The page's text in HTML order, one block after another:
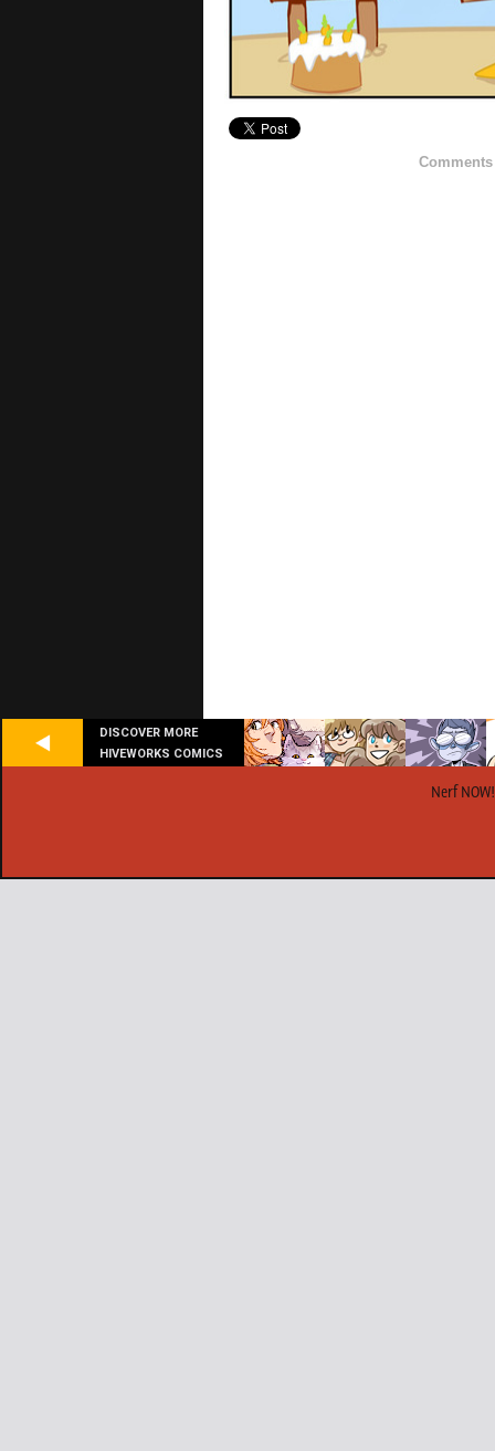
DISCOVER MORE
HIVEWORKS COMICS
Nerf